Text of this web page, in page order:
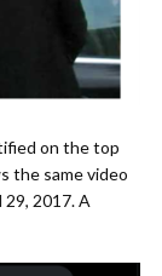
on the top
the same video
2017. A